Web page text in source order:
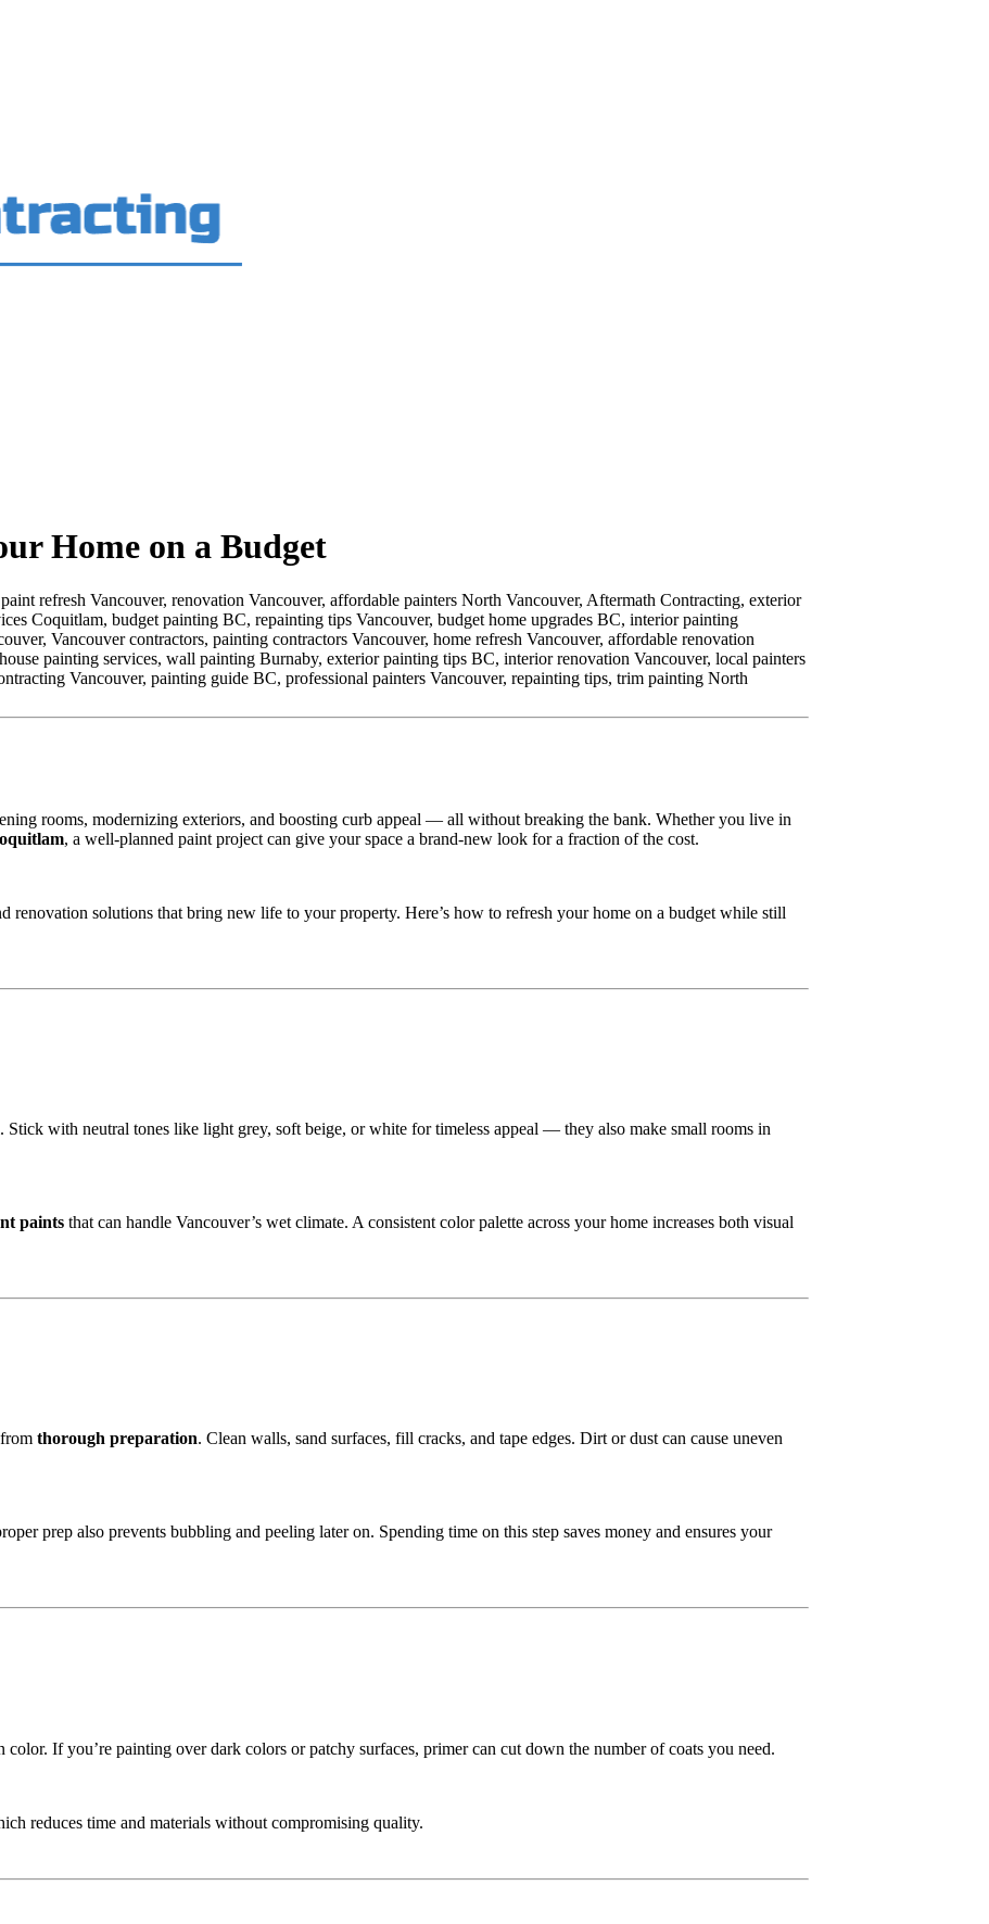
Home on a Budget
paint refresh Vancouver, renovation Vancouver, affordable painters North Vancouver, Aftermath Contracting, exterior
Coquitlam, budget painting BC, repainting tips Vancouver, budget home upgrades BC, interior painting
Vancouver contractors, painting contractors Vancouver, home refresh Vancouver, affordable renovation
house painting services, wall painting Burnaby, exterior painting tips BC, interior renovation Vancouver, local painters
Vancouver, painting guide BC, professional painters Vancouver, repainting tips, trim painting North
rooms, modernizing exteriors, and boosting curb appeal — all without breaking the bank. Whether you live in
, a well-planned paint project can give your space a brand-new look for a fraction of the cost.
renovation solutions that bring new life to your property. Here’s how to refresh your home on a budget while still
with neutral tones like light grey, soft beige, or white for timeless appeal — they also make small rooms in
paints that can handle Vancouver’s wet climate. A consistent color palette across your home increases both visual
thorough preparation. Clean walls, sand surfaces, fill cracks, and tape edges. Dirt or dust can cause uneven
prep also prevents bubbling and peeling later on. Spending time on this step saves money and ensures your
If you’re painting over dark colors or patchy surfaces, primer can cut down the number of coats you need.
reduces time and materials without compromising quality.